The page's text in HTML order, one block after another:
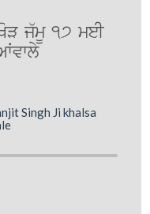
j`mU 17 meI
Singh Ji khalsa